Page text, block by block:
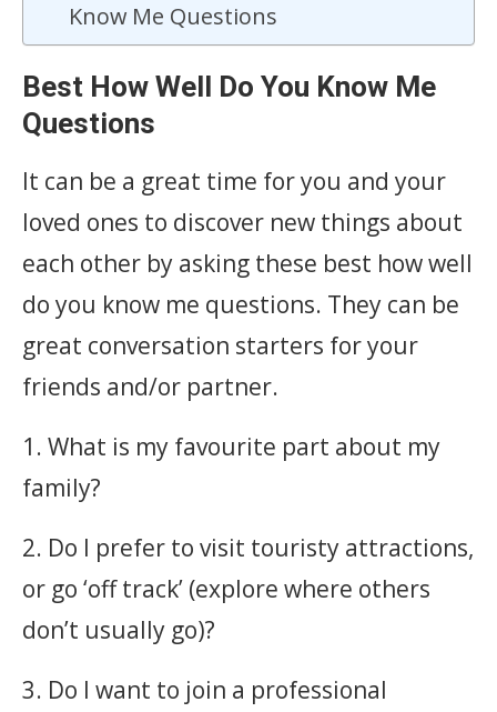
Know Me Questions
Best How Well Do You Know Me
Questions
It can be a great time for you and your
loved ones to discover new things about
each other by asking these best how well
do you know me questions. They can be
great conversation starters for your
friends and/or partner.
1. What is my favourite part about my
family?
2. Do I prefer to visit touristy attractions,
or go ‘off track’ (explore where others
don’t usually go)?
3. Do I want to join a professional